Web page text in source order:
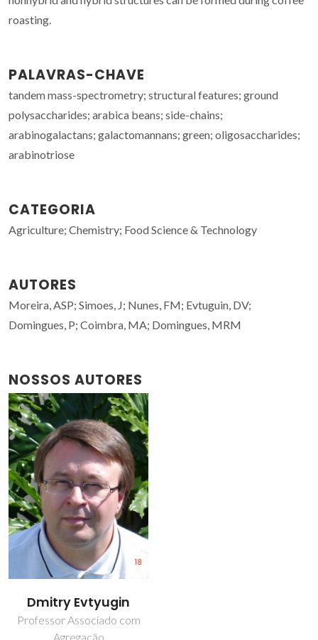
roasting.
PALAVRAS-CHAVE
tandem mass-spectrometry; structural features; ground
polysaccharides; arabica beans; side-chains;
arabinogalactans; galactomannans; green; oligosaccharides;
arabinotriose
CATEGORIA
Agriculture; Chemistry; Food Science & Technology
AUTORES
Moreira, ASP; Simoes, J; Nunes, FM; Evtuguin, DV;
Domingues, P; Coimbra, MA; Domingues, MRM
NOSSOS AUTORES
Dmitry Evtyugin
Professor Associado com
Agregação